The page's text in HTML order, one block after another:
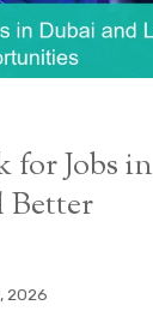
for Jobs in
Better
2026